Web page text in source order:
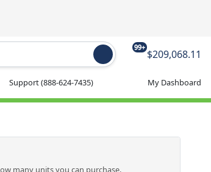
99+
$209,068.11
Support(888-624-7435) My Dashboard
many units you can purchase.